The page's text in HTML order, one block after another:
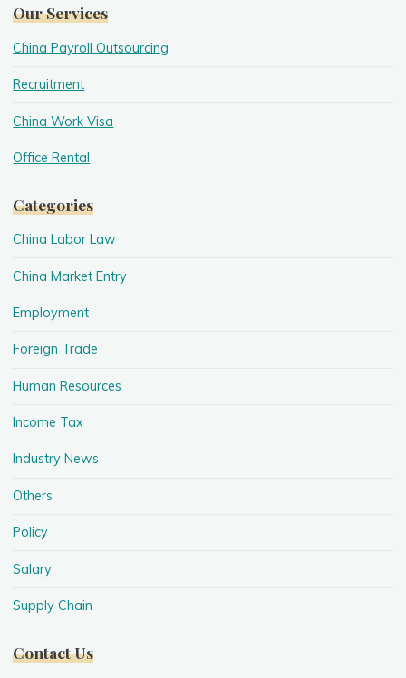
Our Services
China Payroll Outsourcing
Recruitment
China Work Visa
Office Rental
Categories
China Labor Law
China Market Entry
Employment
Foreign Trade
Human Resources
Income Tax
Industry News
Others
Policy
Salary
Supply Chain
Contact Us